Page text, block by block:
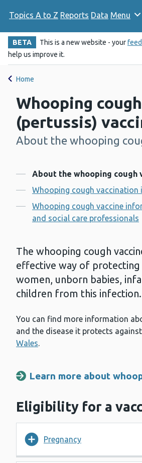
Topics A to Z Reports Data Menu
BETA This is a new website - your
help us improve it.
Home
Whooping cough
(pertussis)
-
About the whooping
Contents
About the whooping cough
Whooping cough vaccination
Whooping cough vaccine
and social care professionals
The whooping cough
effective way of
women, unborn babies,
children from this infection.
You can find more information
and the disease it protects
Wales.
Learn more about
Eligibility for a
Pregnancy